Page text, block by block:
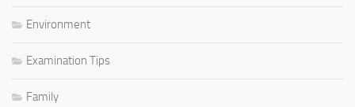
Environment
Examination Tips
Family